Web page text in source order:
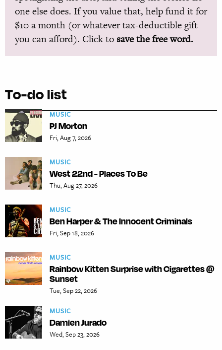
one else does. If you value that, help fund it for
$10 a month (or whatever tax-deductible gift
you can afford). Click to save the free word.
To-do list
MUSIC
PJ Morton
Fri, Aug 7, 2026
MUSIC
West 22nd - Places To Be
Thu, Aug 27, 2026
MUSIC
Ben Harper & The Innocent Criminals
Fri, Sep 18, 2026
MUSIC
Rainbow Kitten Surprise with Cigarettes @
Sunset
Tue, Sep 22, 2026
MUSIC
Damien Jurado
Wed, Sep 23, 2026